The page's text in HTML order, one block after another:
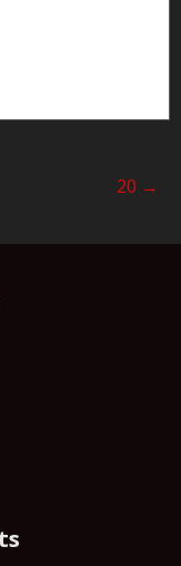
20 →